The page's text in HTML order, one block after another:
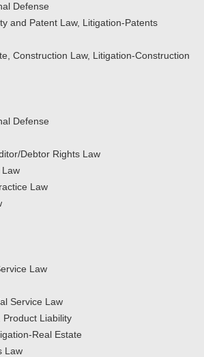
Defense
and Patent Law, Litigation-Patents
Construction Law, Litigation-Construction
Defense
Debtor Rights Law
Law
Law
Service Law
Liability
Real Estate
Law